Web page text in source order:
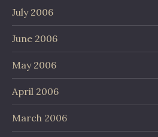
July 2006
June 2006
May 2006
April 2006
March 2006